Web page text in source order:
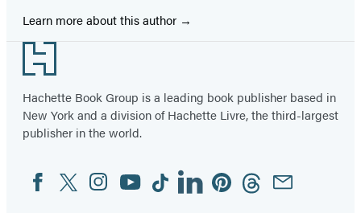
Learn more about this author
Footer
Hachette Book Group is a leading book publisher based in
New York and a division of Hachette Livre, the third-largest
publisher in the world.
Social
Media
FacebookTwitterInstagram
YouTubeTiktokLinkedinPinterestThreadsEmail